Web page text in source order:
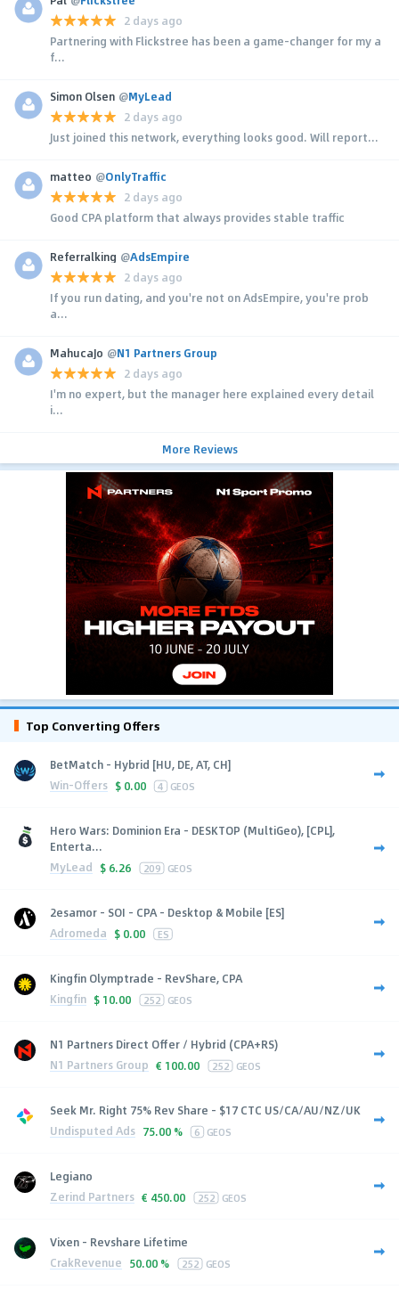
2 days ago
Partnering with Flickstree has been a game-changer for my a
f...
Simon Olsen @MyLead
2 days ago
Just joined this network, everything looks good. Will report...
matteo @OnlyTraffic
2 days ago
Good CPA platform that always provides stable traffic
Referralking @AdsEmpire
2 days ago
If you run dating, and you're not on AdsEmpire, you're prob
a...
MahucaJo @N1 Partners Group
2 days ago
I'm no expert, but the manager here explained every detail
i...
More Reviews
Top Converting Offers
BetMatch - Hybrid [HU, DE, AT, CH]
Win-Offers $ 0.00 4 GEOS
Hero Wars: Dominion Era - DESKTOP (MultiGeo), [CPL],
Enterta...
MyLead $ 6.26 209 GEOS
2esamor - SOI - CPA - Desktop & Mobile [ES]
Adromeda $ 0.00 ES
Kingfin Olymptrade - RevShare, CPA
Kingfin $ 10.00 252 GEOS
N1 Partners Direct Offer / Hybrid (CPA+RS)
N1 Partners Group € 100.00 252 GEOS
Seek Mr. Right 75% Rev Share - $17 CTC US/CA/AU/NZ/UK
Undisputed Ads 75.00 % 6 GEOS
Legiano
Zerind Partners € 450.00 252 GEOS
Vixen - Revshare Lifetime
CrakRevenue 50.00 % 252 GEOS